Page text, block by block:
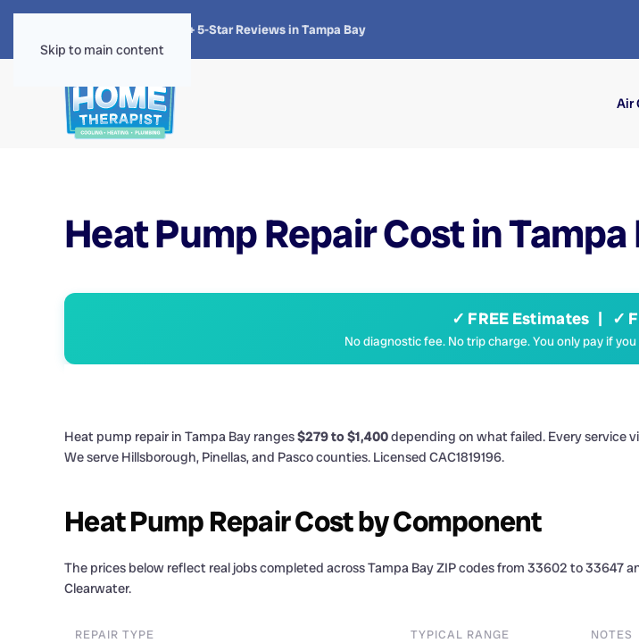
Skip to main content
4.8 · 1,300+ 5-Star Reviews in Tampa Bay
Air
Heat Pump Repair Cost in
✓ FREE Estimates | ✓
No diagnostic fee. No trip charge. You only pay if
Heat pump repair in Tampa Bay ranges$279 to $1,400depending on what failed. Every service
We serve Hillsborough, Pinellas, and Pasco counties. Licensed CAC1819196.
Heat Pump Repair Cost by Component
The prices below reflect real jobs completed across Tampa Bay ZIP codes from 33602 to
Clearwater.
REPAIR TYPE TYPICAL RANGE NOTES